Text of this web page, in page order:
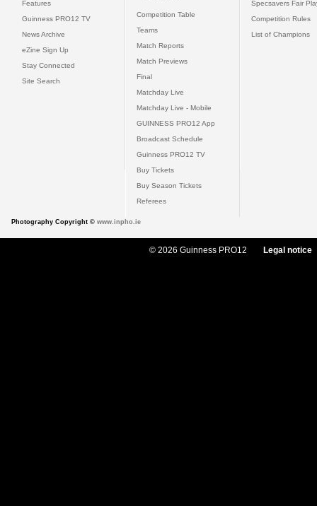
Features
Guinness PRO12 TV
News Archive
eZine Sign Up
Stay Connected
Site Search
Competition Table
Teams
Match Reports
Match Previews
Final
Matchday Live
Matchday Live - Mobile
GUINNESS PRO12 App
Broadcast Schedule
Guinness PRO12 TV
Buy Tickets
Buy Season Tickets
Referees
Specsavers Fair
Competition Rules
List of Champions
Photography Copyright © www.inpho.ie
© 2026 Guinness PRO12 Legal notice